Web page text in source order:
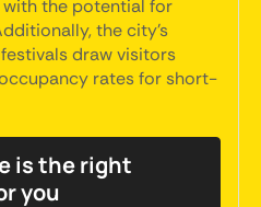
the potential for
the city's
draw visitors
rates for short-
is the right
you